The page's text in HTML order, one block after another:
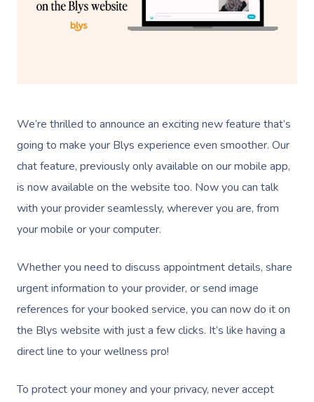
We’re thrilled to announce an exciting new feature that’s
going to make your Blys experience even smoother. Our
chat feature, previously only available on our mobile app,
is now available on the website too. Now you can talk
with your provider seamlessly, wherever you are, from
your mobile or your computer.
Whether you need to discuss appointment details, share
urgent information to your provider, or send image
references for your booked service, you can now do it on
the Blys website with just a few clicks. It’s like having a
direct line to your wellness pro!
To protect your money and your privacy, never accept